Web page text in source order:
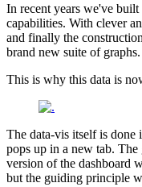
In recent years we've
capabilities. With clever
and finally the
brand new suite of graphs.
This is why this data is
The data-vis itself is done
pops up in a new tab.
version of the dashboard
but the guiding principle